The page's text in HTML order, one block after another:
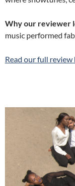
Why our reviewer
music performed
Read our full review